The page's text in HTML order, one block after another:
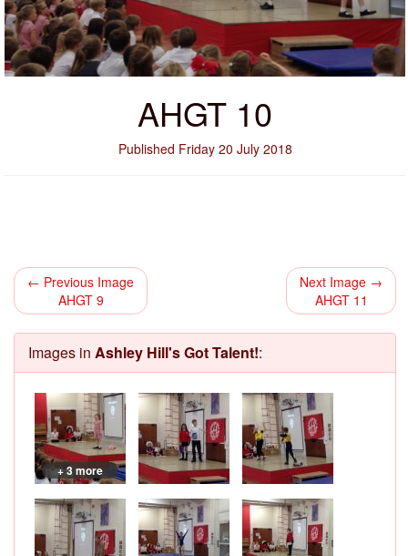
AHGT 10
Published Friday 20 July 2018
← Previous Image
AHGT 9
Next Image →
AHGT 11
Images in Ashley Hill's Got Talent!:
+ 3 more